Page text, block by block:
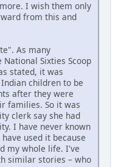
I wish them only
from this and
As many
Sixties Scoop
stated, it was
children to be
after they were
families. So it was
clerk say she had
I have never known
used it because
my whole life. I've
similar stories – who